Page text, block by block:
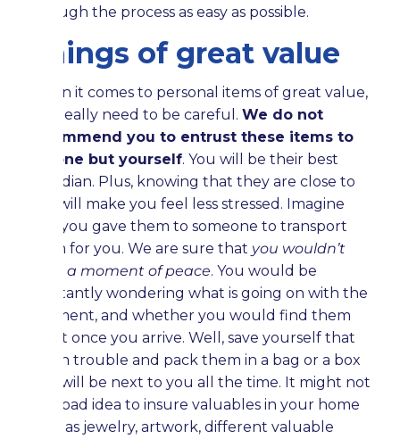
through the process as easy as possible.
Things of great value
When it comes to personal items of great value,
you really need to be careful. We do not
recommend you to entrust these items to
anyone but yourself. You will be their best
guardian. Plus, knowing that they are close to
you will make you feel less stressed. Imagine
that you gave them to someone to transport
them for you. We are sure that you wouldn’t
have a moment of peace. You would be
constantly wondering what is going on with the
shipment, and whether you would find them
intact once you arrive. Well, save yourself that
much trouble and pack them in a bag or a box
that will be next to you all the time. It might not
be a bad idea to insure valuables in your home
such as jewelry, artwork, different valuable